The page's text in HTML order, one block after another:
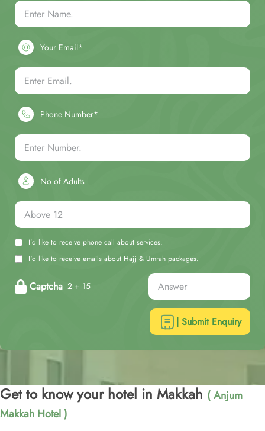
Your Email*
Phone Number*
No of Adults
I'd like to receive phone call about services.
I'd like to receive emails about Hajj & Umrah packages.
Captcha 2 + 15
| Submit Enquiry
Get to know your hotel in Makkah ( Anjum
Makkah Hotel )